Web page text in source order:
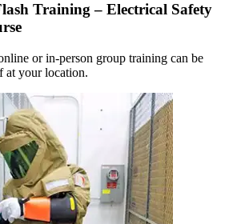
Training – Electrical Safety
or in‑person group training can be
at your location.